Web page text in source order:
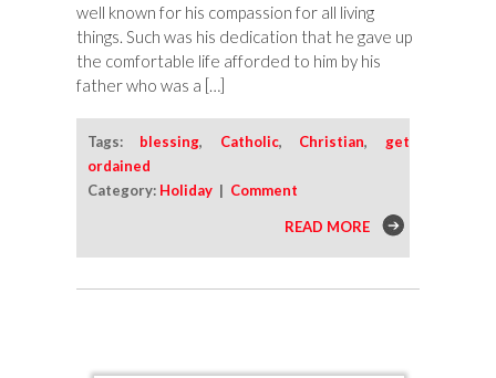
well known for his compassion for all living
things. Such was his dedication that he gave up
the comfortable life afforded to him by his
father who was a […]
Tags: blessing, Catholic, Christian, get
ordained
Category: Holiday | Comment
READ MORE